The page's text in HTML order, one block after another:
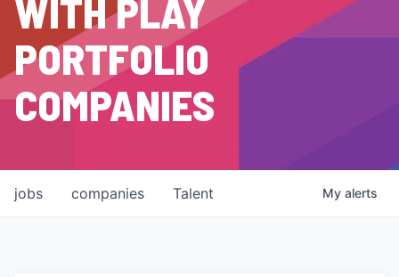
WITH PLAY
PORTFOLIO
COMPANIES
jobs companies Talent My alerts